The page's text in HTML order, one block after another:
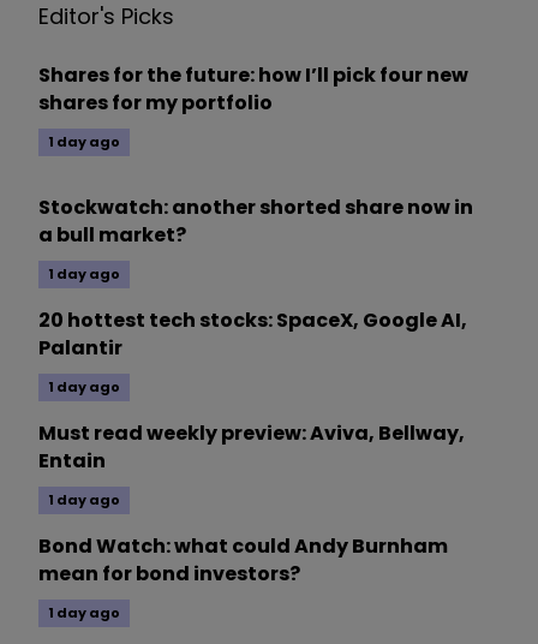
Editor's Picks
Shares for the future: how I’ll pick four new
shares for my portfolio
1 day ago
Stockwatch: another shorted share now in
a bull market?
1 day ago
20 hottest tech stocks: SpaceX, Google AI,
Palantir
1 day ago
Must read weekly preview: Aviva, Bellway,
Entain
1 day ago
Bond Watch: what could Andy Burnham
mean for bond investors?
1 day ago